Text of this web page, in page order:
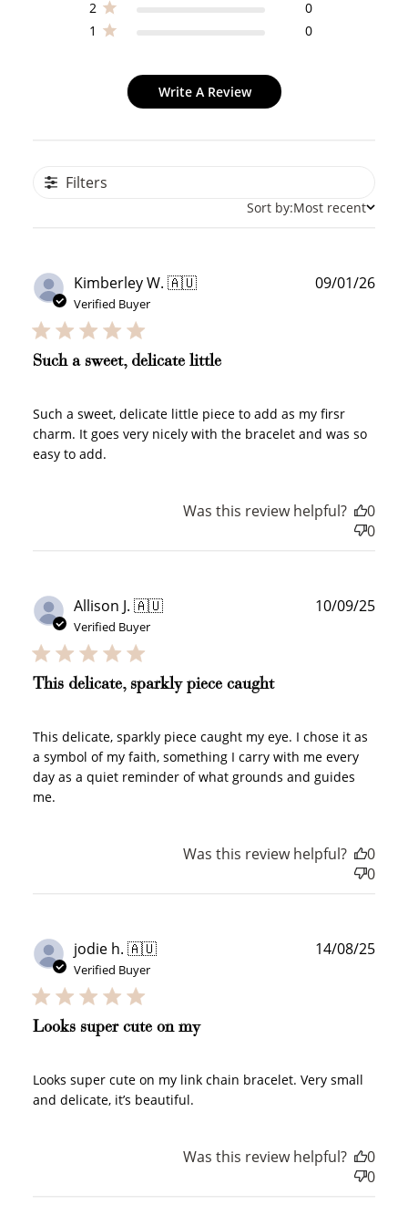
2
0
1
0
Write A Review
Filters
Sort by:Most recent
Kimberley W. 🇦🇺
Verified Buyer
Such a sweet, delicate little
Such a sweet, delicate little piece to add as my firsr
charm. It goes very nicely with the bracelet and was so
easy to add.
09/01/26
Was this review helpful?
0
0
Allison J. 🇦🇺
Verified Buyer
This delicate, sparkly piece caught
This delicate, sparkly piece caught my eye. I chose it as
a symbol of my faith, something I carry with me every
day as a quiet reminder of what grounds and guides
me.
10/09/25
Was this review helpful?
0
0
jodie h. 🇦🇺
Verified Buyer
Looks super cute on my
Looks super cute on my link chain bracelet. Very small
and delicate, it’s beautiful.
14/08/25
Was this review helpful?
0
0
Redeeming your points is easy! Just click Redeem my